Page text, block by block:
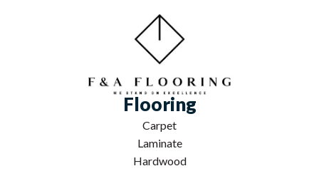
Flooring
Carpet
Laminate
Hardwood